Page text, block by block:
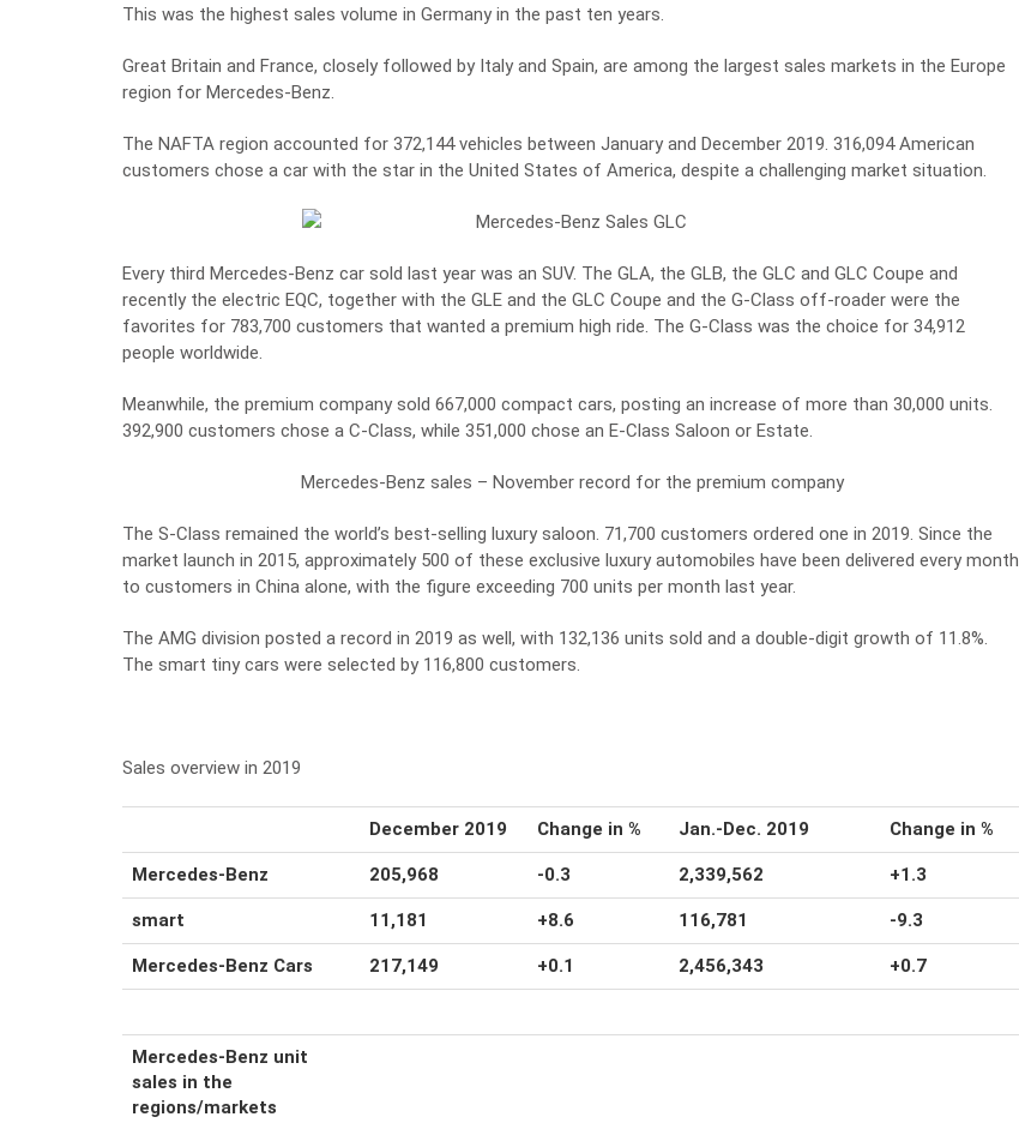
This was the highest sales volume in Germany in the past ten years.
Great Britain and France, closely followed by Italy and Spain, are among the largest sales markets in the Europe
region for Mercedes-Benz.
The NAFTA region accounted for 372,144 vehicles between January and December 2019. 316,094 American
customers chose a car with the star in the United States of America, despite a challenging market situation.
Every third Mercedes-Benz car sold last year was an SUV. The GLA, the GLB, the GLC and GLC Coupe and
recently the electric EQC, together with the GLE and the GLC Coupe and the G-Class off-roader were the
favorites for 783,700 customers that wanted a premium high ride. The G-Class was the choice for 34,912
people worldwide.
Meanwhile, the premium company sold 667,000 compact cars, posting an increase of more than 30,000 units.
392,900 customers chose a C-Class, while 351,000 chose an E-Class Saloon or Estate.
Mercedes-Benz sales – November record for the premium company
The S-Class remained the world’s best-selling luxury saloon. 71,700 customers ordered one in 2019. Since the
market launch in 2015, approximately 500 of these exclusive luxury automobiles have been delivered every month
to customers in China alone, with the figure exceeding 700 units per month last year.
The AMG division posted a record in 2019 as well, with 132,136 units sold and a double-digit growth of 11.8%.
The smart tiny cars were selected by 116,800 customers.
Sales overview in 2019
December 2019 Change in % Jan.-Dec. 2019 Change in %
Mercedes-Benz 205,968 -0.3 2,339,562 +1.3
smart 11,181 +8.6 116,781 -9.3
Mercedes-Benz Cars 217,149 +0.1 2,456,343 +0.7
Mercedes-Benz unit
sales in the
regions/markets